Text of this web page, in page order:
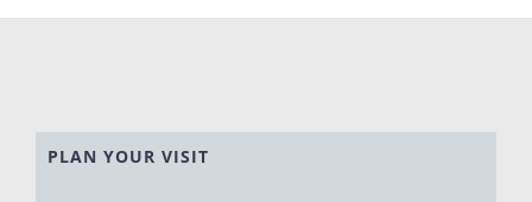
PLAN YOUR VISIT